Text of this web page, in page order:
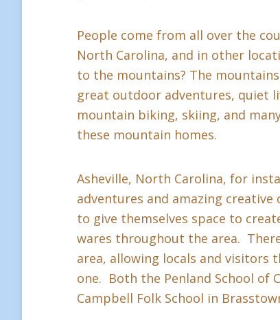
People come from all over the
North Carolina, and in other
to the mountains? The
great outdoor adventures, quiet
mountain biking, skiing, and
these mountain homes.
Asheville, North Carolina, for
adventures and amazing
to give themselves space to
wares throughout the area.
area, allowing locals and visitors
one. Both the Penland School of
Campbell Folk School in